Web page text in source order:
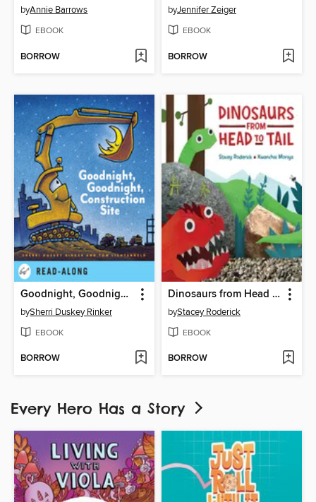
byAnnie Barrows
EBOOK
BORROW
byJennifer Zeiger
EBOOK
BORROW
Goodnight, Goodnight Construction Site
bySherri Duskey Rinker
EBOOK
BORROW
Dinosaurs from Head to Tail
byStacey Roderick
EBOOK
BORROW
Every Hero Has a Story